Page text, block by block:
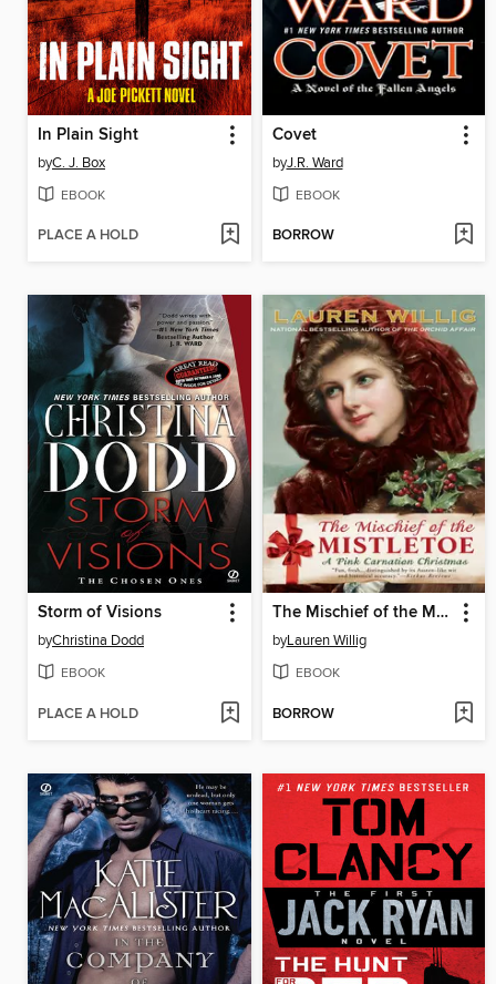
In Plain Sight
byC. J. Box
EBOOK
PLACE A HOLD
Covet
byJ.R. Ward
EBOOK
BORROW
Storm of Visions
byChristina Dodd
EBOOK
PLACE A HOLD
The Mischief of the Mistletoe: A Pink Carnation Christmas
byLauren Willig
EBOOK
BORROW